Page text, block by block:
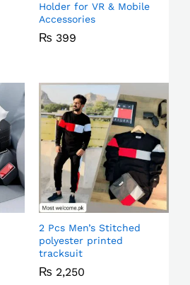
Holder for VR & Mobile
Accessories
₨ 399
2 Pcs Men’s Stitched
polyester printed
tracksuit
₨ 2,250